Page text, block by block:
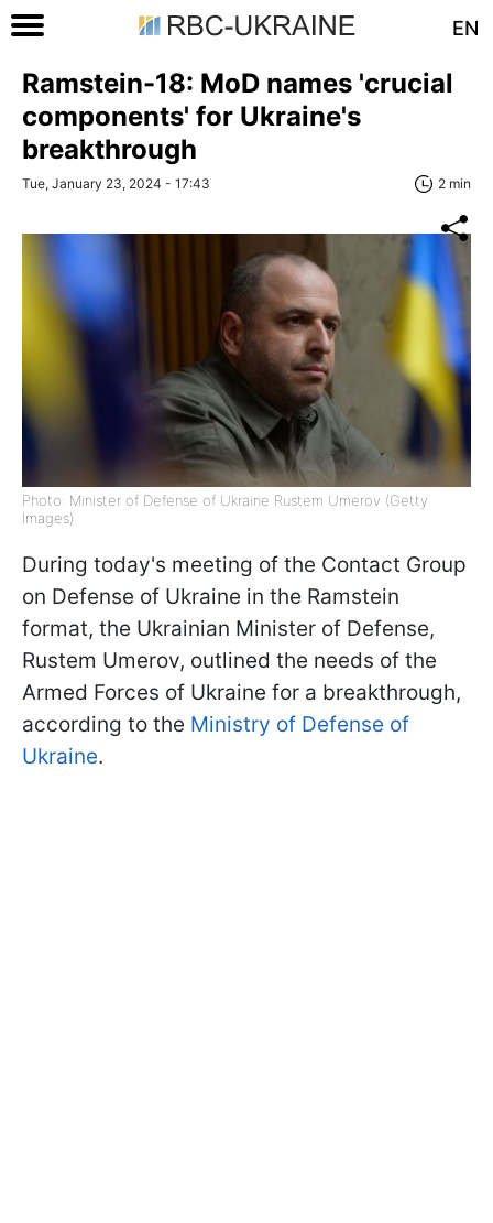
EN
Ramstein-18: MoD names 'crucial
components' for Ukraine's
breakthrough
Tue, January 23, 2024 - 17:43 2 min
Photo: Minister of Defense of Ukraine Rustem Umerov (Getty
Images)
During today's meeting of the Contact Group
on Defense of Ukraine in the Ramstein
format, the Ukrainian Minister of Defense,
Rustem Umerov, outlined the needs of the
Armed Forces of Ukraine for a breakthrough,
according to the Ministry of Defense of
Ukraine.